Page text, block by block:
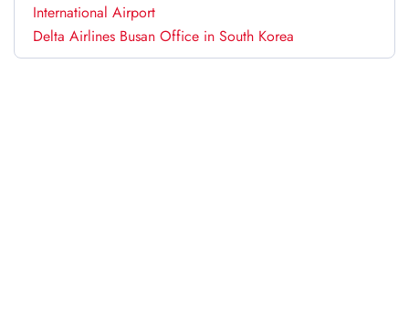
International Airport
Delta Airlines Busan Office in South Korea